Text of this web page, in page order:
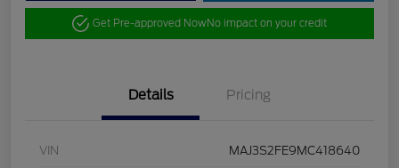
Get Pre-approved NowNo impact on your credit
Details Pricing
VIN MAJ3S2FE9MC418640